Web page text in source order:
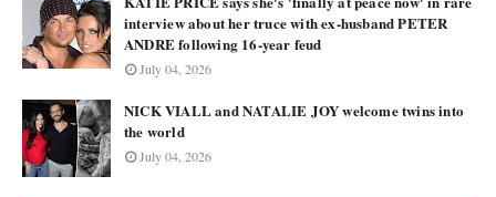
interview about her truce with ex-husband PETER
ANDRE following 16-year feud
July 04, 2026
NICK VIALL and NATALIE JOY welcome twins into
the world
July 04, 2026